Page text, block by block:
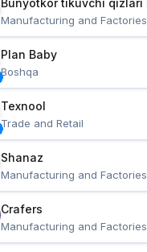
Manufacturing and Factories
Plan Baby
Boshqa
Texnool
Trade and Retail
Shanaz
Manufacturing and Factories
Crafers
Manufacturing and Factories